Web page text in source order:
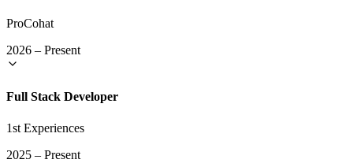
ProCohat
2026 – Present
Full Stack Developer
1st Experiences
2025 – Present